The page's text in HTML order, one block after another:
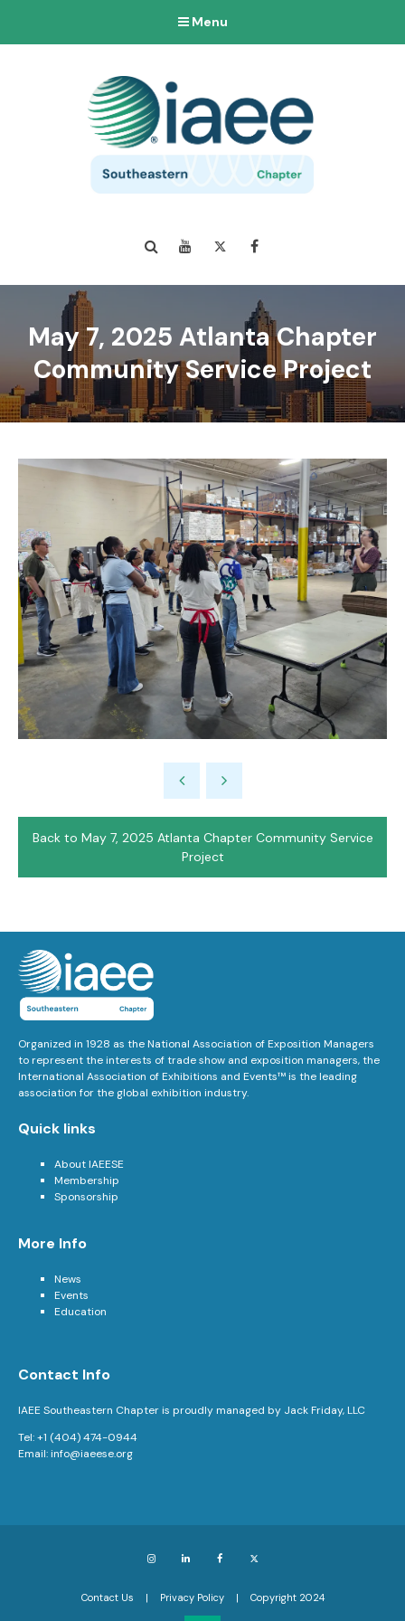
Menu
Search YouTube Twitter
May 7, 2025 Atlanta Chapter
Community Service Project
Back to May 7, 2025 Atlanta Chapter Community Service
Project
Organized in 1928 as the National Association of Exposition Managers
to represent the interests of trade show and exposition managers, the
International Association of Exhibitions and Events™ is the leading
association for the global exhibition industry.
Quick links
About IAEESE
Membership
Sponsorship
More Info
News
Events
Education
Contact Info
IAEE Southeastern Chapter is proudly managed by Jack Friday, LLC
Tel: +1 (404) 474-0944
Email:info@iaeese.org
Contact Us Privacy Policy Copyright 2024
InstagramLinkedIn Facebook